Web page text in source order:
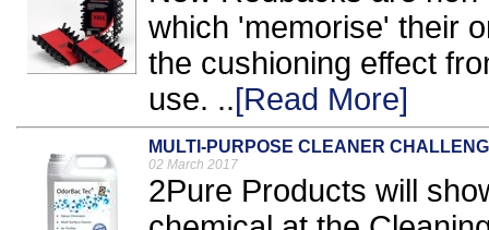
which 'memorise' their
the cushioning effect
use. ..[Read More]
MULTI-PURPOSE CLEANER
02 March 2017
2Pure Products will